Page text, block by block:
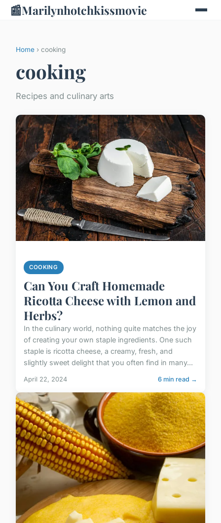
📰Marilynhotchkissmovie
Home › cooking
cooking
Recipes and culinary arts
COOKING
Can You Craft Homemade
Ricotta Cheese with Lemon and
Herbs?
In the culinary world, nothing quite matches the joy
of creating your own staple ingredients. One such
staple is ricotta cheese, a creamy, fresh, and
slightly sweet delight that you often find in many...
April 22, 2024 6 min read →